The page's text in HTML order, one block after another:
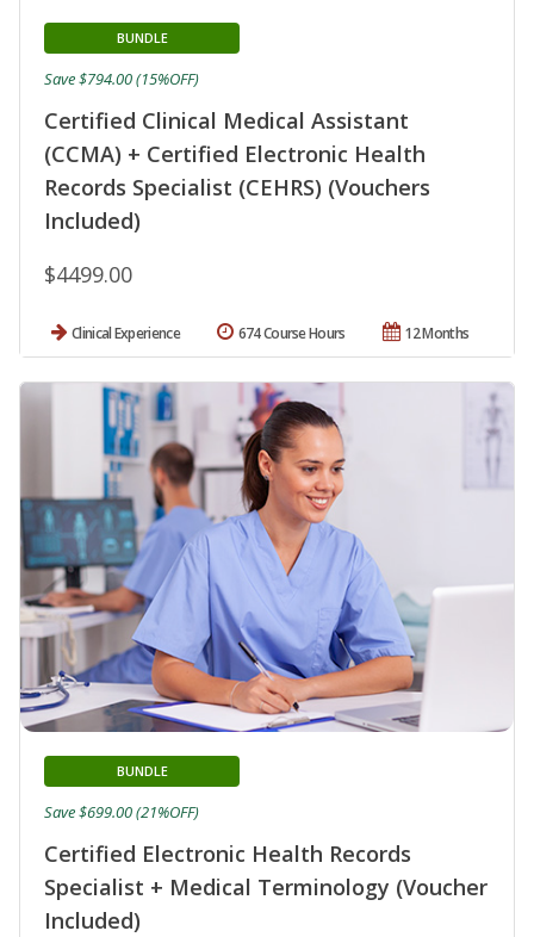
Certified Clinical Medical Assistant
(CCMA) + Certified Electronic Health
Records Specialist (CEHRS) (Vouchers
Included)
BUNDLE
$4499.00
Save $794.00 (15%OFF)
Clinical Experience 12 Months
674 Course Hours
Certified Electronic Health Records
Specialist + Medical Terminology (Voucher
Included)
BUNDLE
Save $699.00 (21%OFF)